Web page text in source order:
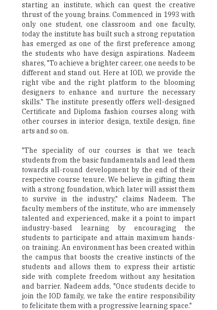
starting an institute, which can quest the creative
thrust of the young brains. Commenced in 1993 with
only one student, one classroom and one faculty,
today the institute has built such a strong reputation
has emerged as one of the first preference among
the students who have design aspirations. Nadeem
shares, "To achieve a brighter career, one needs to be
different and stand out. Here at IOD, we provide the
right vibe and the right platform to the blooming
designers to enhance and nurture the necessary
skills." The institute presently offers well-designed
Certificate and Diploma fashion courses along with
other courses in interior design, textile design, fine
arts and so on.
"The speciality of our courses is that we teach
students from the basic fundamentals and lead them
towards all-round development by the end of their
respective course tenure. We believe in gifting them
with a strong foundation, which later will assist them
to survive in the industry," claims Nadeem. The
faculty members of the institute, who are immensely
talented and experienced, make it a point to impart
industry-based learning by encouraging the
students to participate and attain maximum hands-
on training. An environment has been created within
the campus that boosts the creative instincts of the
students and allows them to express their artistic
side with complete freedom without any hesitation
and barrier. Nadeem adds, "Once students decide to
join the IOD family, we take the entire responsibility
to felicitate them with a progressive learning space."